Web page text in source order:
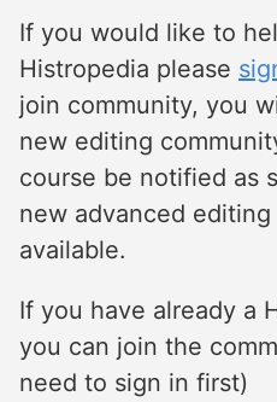
If you would like to
Histropedia please
join community, you
new editing
course be notified as
new advanced
available.
If you have already a
you can join the
need to sign in first)